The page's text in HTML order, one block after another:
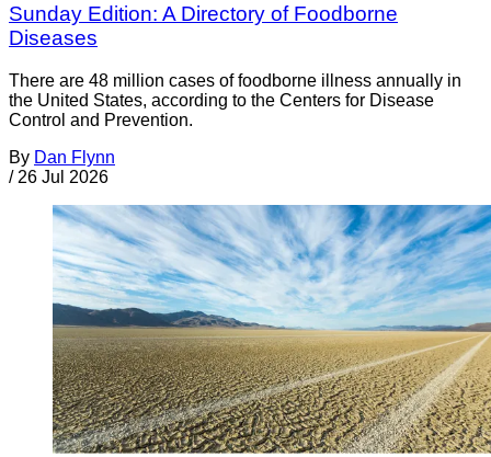
Sunday Edition: A Directory of Foodborne
Diseases
There are 48 million cases of foodborne illness annually in
the United States, according to the Centers for Disease
Control and Prevention.
By Dan Flynn
/ 26 Jul 2026